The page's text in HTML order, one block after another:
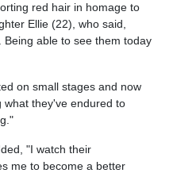
red hair in homage to
Ellie (22), who said,
able to see them today
on small stages and now
what they've endured to
"I watch their
me to become a better